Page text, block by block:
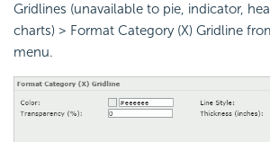
Gridlines (unavailable to pie, indicator,
charts) > Format Category (X) Gridline
menu.